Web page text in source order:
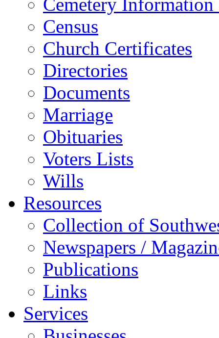
Census
Church Certificates
Directories
Documents
Marriage
Obituaries
Voters Lists
Wills
Resources
Collection of
Newspapers /
Publications
Links
Services